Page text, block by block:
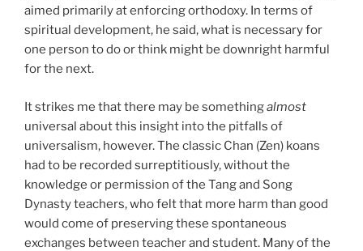
aimed primarily at enforcing orthodoxy. In terms of
spiritual development, he said, what is necessary for
one person to do or think might be downright harmful
for the next.
It strikes me that there may be somethingalmost
universal about this insight into the pitfalls of
universalism, however. The classic Chan (Zen) koans
had to be recorded surreptitiously, without the
knowledge or permission of the Tang and Song
Dynasty teachers, who felt that more harm than good
would come of preserving these spontaneous
exchanges between teacher and student. Many of the